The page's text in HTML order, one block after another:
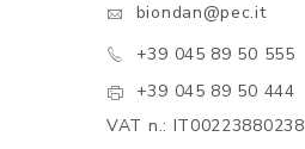
biondan@pec.it
+39 045 89 50 555
+39 045 89 50 444
VAT n.: IT00223880238